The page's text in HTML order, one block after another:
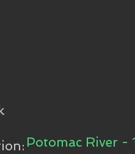
Potomac River